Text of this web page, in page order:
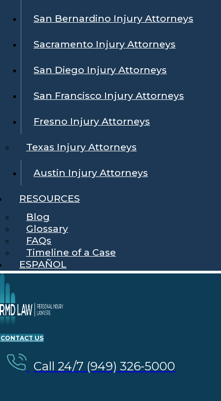
San Bernardino Injury Attorneys
Sacramento Injury Attorneys
San Diego Injury Attorneys
San Francisco Injury Attorneys
Fresno Injury Attorneys
Texas Injury Attorneys
Austin Injury Attorneys
RESOURCES
Blog
Glossary
FAQs
Timeline of a Case
ESPAÑOL
CONTACT US
Call 24/7 (949) 326-5000